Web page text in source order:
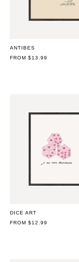
ANTIBES
REGULAR
FROM $13.99
DICE ART
REGULAR
FROM $12.99